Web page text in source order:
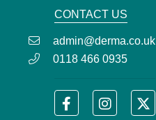
CONTACT US
admin@derma.co.uk
0118 466 0935